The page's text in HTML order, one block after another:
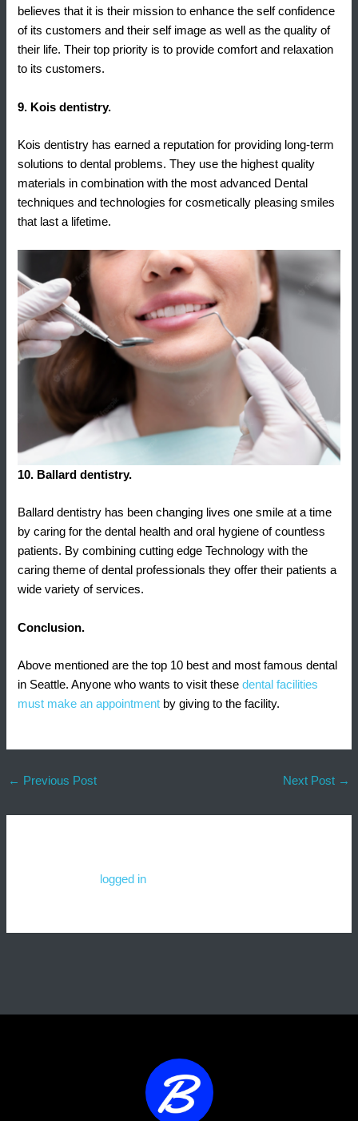
believes that it is their mission to enhance the self confidence
of its customers and their self image as well as the quality of
their life. Their top priority is to provide comfort and relaxation
to its customers.
9. Kois dentistry.
Kois dentistry has earned a reputation for providing long-term
solutions to dental problems. They use the highest quality
materials in combination with the most advanced Dental
techniques and technologies for cosmetically pleasing smiles
that last a lifetime.
10. Ballard dentistry.
Ballard dentistry has been changing lives one smile at a time
by caring for the dental health and oral hygiene of countless
patients. By combining cutting edge Technology with the
caring theme of dental professionals they offer their patients a
wide variety of services.
Conclusion.
Above mentioned are the top 10 best and most famous dental
in Seattle. Anyone who wants to visit thesedental facilities
must make an appointment by giving to the facility.
← Previous Post Next Post →
logged in